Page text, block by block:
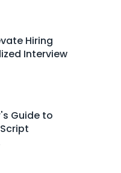
Hiring
Interview
Guide to